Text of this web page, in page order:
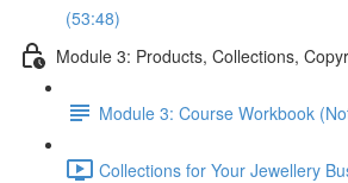
(53:48)
Module 3: Products, Collections,
Module 3: Course Workbook
Collections for Your Jewellery